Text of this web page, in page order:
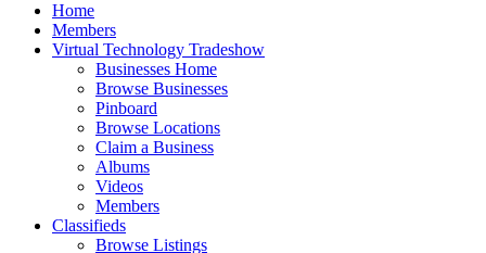
Home
Members
Virtual Technology Tradeshow
Businesses Home
Browse Businesses
Pinboard
Browse Locations
Claim a Business
Albums
Videos
Members
Classifieds
Browse Listings